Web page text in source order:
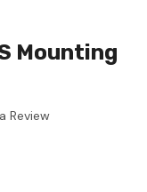
Mounting
Review